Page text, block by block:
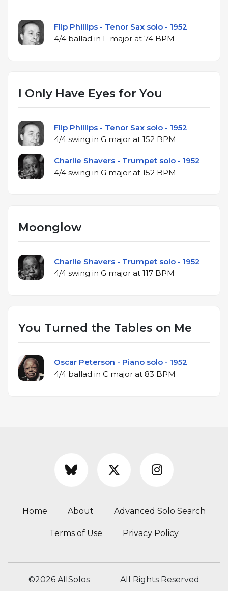
Flip Phillips - Tenor Sax solo - 1952
4/4 ballad in F major at 74 BPM
I Only Have Eyes for You
Flip Phillips - Tenor Sax solo - 1952
4/4 swing in G major at 152 BPM
Charlie Shavers - Trumpet solo - 1952
4/4 swing in G major at 152 BPM
Moonglow
Charlie Shavers - Trumpet solo - 1952
4/4 swing in G major at 117 BPM
You Turned the Tables on Me
Oscar Peterson - Piano solo - 1952
4/4 ballad in C major at 83 BPM
Home About Advanced Solo Search
Terms of Use Privacy Policy
©2026 AllSolos All Rights Reserved